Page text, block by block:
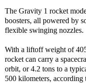
The Gravity 1 rocket
boosters, all powered by
flexible swinging nozzles.
With a liftoff weight of
rocket can carry a
orbit, or 4.2 tons to a
500 kilometers,